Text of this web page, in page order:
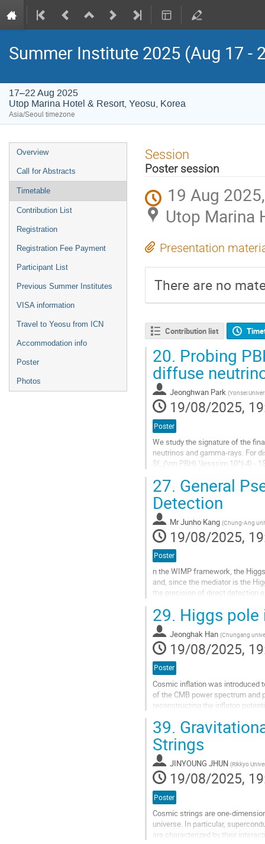
Summer Institute 2025 (Aug 17 -
17–22 Aug 2025
Utop Marina Hotel & Resort, Yeosu, Korea
Asia/Seoul timezone
Event
menu
Overview
Call for Abstracts
Timetable
Contribution List
Registration
Registration Fee Payment
Participant List
Previous Summer Institutes
VISA information
Travel to Yeosu from ICN
Accommodation info
Poster
Photos
Session
Poster session
19 Aug
Utop Marina
Presentation
There are no
Contribution list
20. Probing
diffuse
Jeonghwan Park (Yonsei
19/08/2025,
Poster
We study the signature of the
neutrinos and gamma-rays. For
$f_{\rm PBH} \lesssim 10^{-4} -
Go
contribution
page
27. General
Detection
MrJunho Kang (Chung-Ang
19/08/2025,
Poster
n the WIMP framework, the
and, since the mediator is the
the precision of direct detection
Go
to
contribution
page
29. Higgs
Jeonghak Han (Chungang
19/08/2025,
Poster
Cosmic inflation was introduced
of the CMB power spectrum and
reconstructing the inflaton
Go
to
contribution
page
39.
Strings
JINYOUNG JHUN (Rikkyo
19/08/2025,
Poster
Cosmic strings are one-
universe. In particular,
are characterized by their